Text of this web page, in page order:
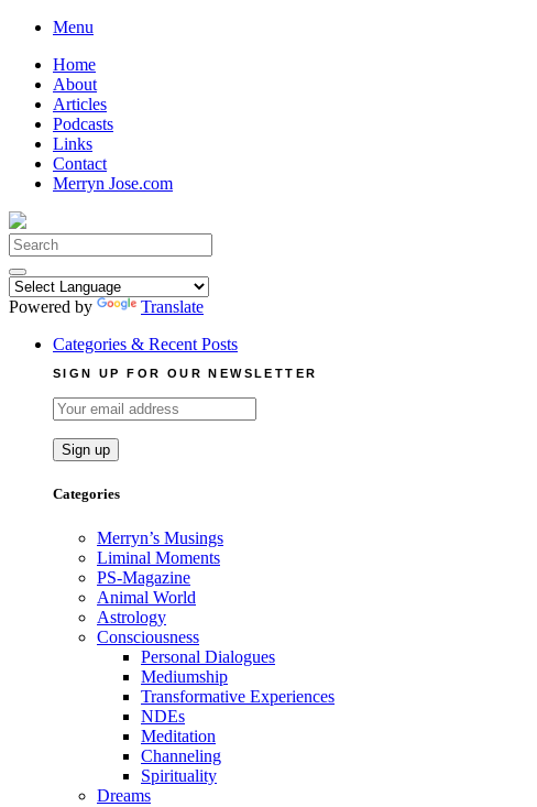
Skip
content
Menu
Home
About
Articles
Podcasts
Links
Contact
Merryn Jose.com
Search
for:
Powered by
Translate
Categories & Recent Posts
SIGN UP FOR OUR NEWSLETTER
Categories
Merryn’s Musings
Liminal Moments
PS-Magazine
Animal World
Astrology
Consciousness
Personal Dialogues
Mediumship
Transformative Experiences
NDEs
Meditation
Channeling
Spirituality
Dreams